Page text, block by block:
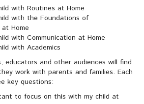
with Routines at Home
with the Foundations of
Home
with Communication at Home
with Academics
educators and other audiences will find
work with parents and families. Each
key questions:
to focus on this with my child at